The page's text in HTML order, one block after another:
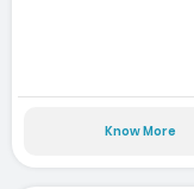
Know More